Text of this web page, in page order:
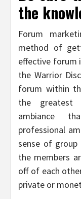
the
Forum
method of
effective forum
the Warrior
forum within
the greatest
ambiance
professional
sense of
the members
off of each
private or